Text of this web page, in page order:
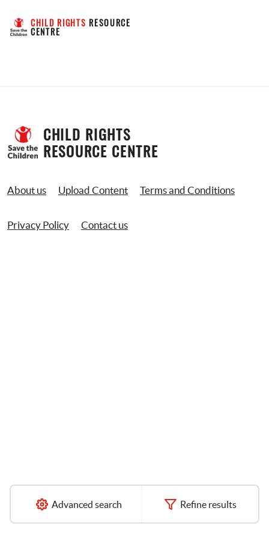
CHILD RIGHTS RESOURCE
CENTRE
Advanced search Refine results
CHILD RIGHTS
RESOURCE CENTRE
About us Upload Content Terms and Conditions
Privacy Policy Contact us